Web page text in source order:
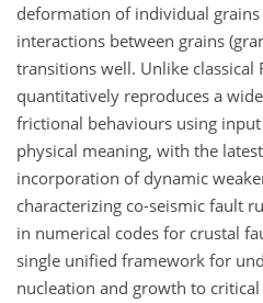
deformation of individual
interactions between grains
transitions well. Unlike classical
quantitatively reproduces a
frictional behaviours using
physical meaning, with the
incorporation of dynamic
characterizing co-seismic fault
in numerical codes for crustal
single unified framework for
nucleation and growth to